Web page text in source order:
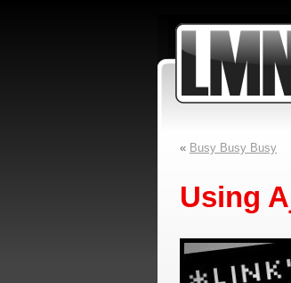
« Busy Busy Busy
Using